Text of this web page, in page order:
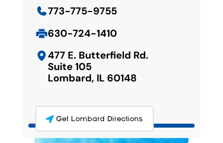
773-775-9755
630-724-1410
477 E. Butterfield Rd.
Suite 105
Lombard, IL 60148
Get Lombard Directions